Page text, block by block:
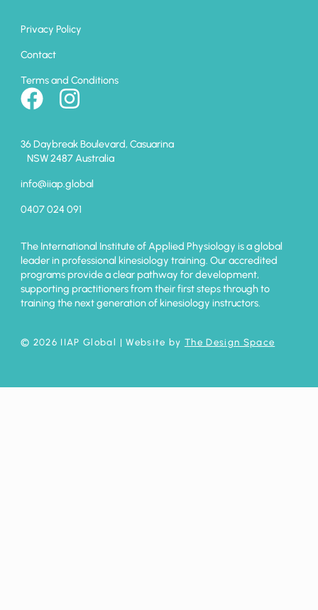
Privacy Policy
Contact
Terms and Conditions
36 Daybreak Boulevard, Casuarina
NSW 2487 Australia
info@iiap.global
0407 024 091
The International Institute of Applied Physiology is a global
leader in professional kinesiology training. Our accredited
programs provide a clear pathway for development,
supporting practitioners from their first steps through to
training the next generation of kinesiology instructors.
© 2026 IIAP Global | Website by The Design Space